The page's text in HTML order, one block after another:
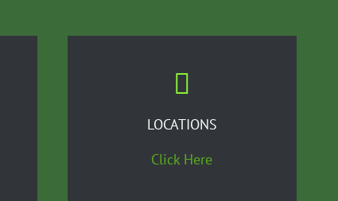
LOCATIONS
Click Here